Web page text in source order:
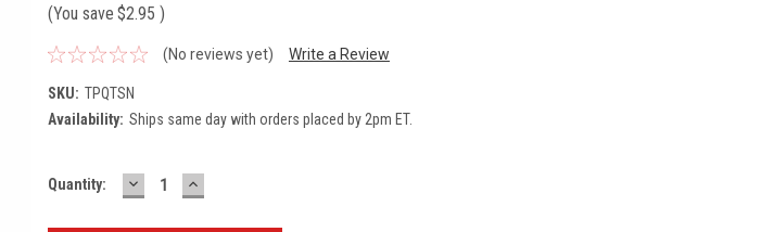
(You save $2.95 )
(No reviews yet) Write a Review
SKU: TPQTSN
Availability: Ships same day with orders placed by 2pm ET.
Current
Quantity: DECREASE
QUANTITY:
INCREASE
QUANTITY: